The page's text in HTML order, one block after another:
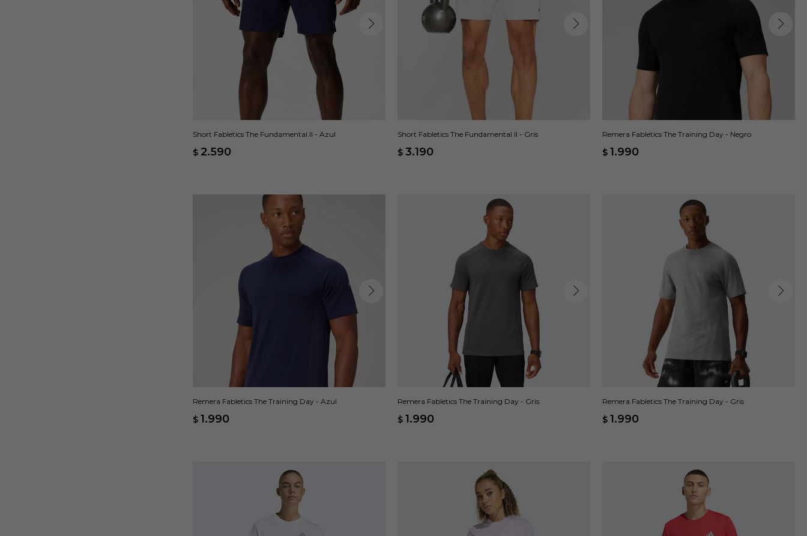
Short Fabletics The Fundamental II - Azul
$ 2.590
Short Fabletics The Fundamental II - Gris
$ 3.190
Remera Fabletics The Training Day - Negro
$ 1.990
Remera Fabletics The Training Day - Azul
$ 1.990
Remera Fabletics The Training Day - Gris
$ 1.990
Remera Fabletics The Training Day - Gris
$ 1.990